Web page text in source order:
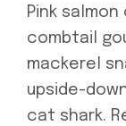
Pink
combtail
mackerel
upside-
cat shark.